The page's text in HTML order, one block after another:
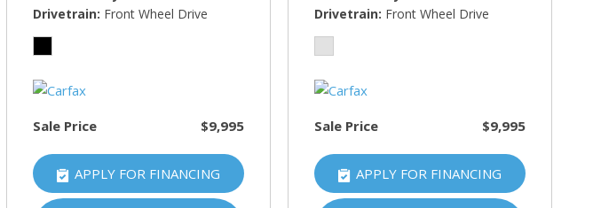
Drivetrain Front Wheel Drive
Sale Price $9,995
APPLY FOR FINANCING
Drivetrain Front Wheel Drive
Sale Price $9,995
APPLY FOR FINANCING